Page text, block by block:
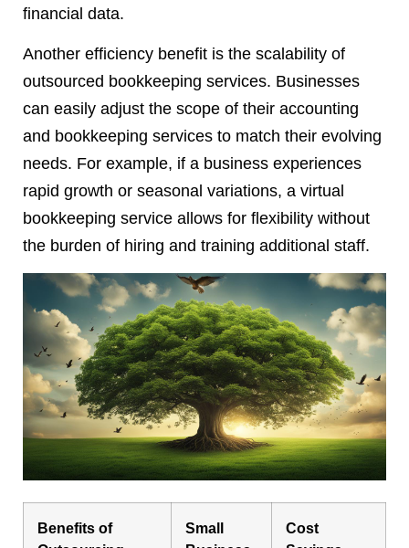
financial data.
Another efficiency benefit is the scalability of
outsourced bookkeeping services. Businesses
can easily adjust the scope of their accounting
and bookkeeping services to match their evolving
needs. For example, if a business experiences
rapid growth or seasonal variations, a virtual
bookkeeping service allows for flexibility without
the burden of hiring and training additional staff.
Benefits of
Small
Cost